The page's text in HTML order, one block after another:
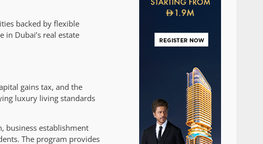
backed by flexible
Dubai’s real estate
gains tax, and the
luxury living standards
business establishment
The program provides